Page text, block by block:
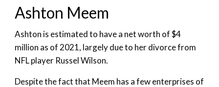
Ashton Meem
Ashton is estimated to have a net worth of $4
million as of 2021, largely due to her divorce from
NFL player Russel Wilson.
Despite the fact that Meem has a few enterprises of